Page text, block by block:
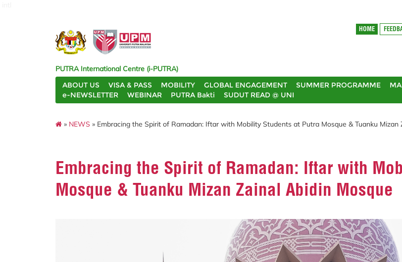
HOME
PUTRA International Centre (i-PUTRA)
ABOUT US
VISA & PASS MOBILITY GLOBAL ENGAGEMENT SUMMER PROGRAMME
e-NEWSLETTER
WEBINAR PUTRA Bakti SUDUT READ @ UNI
» NEWS » Embracing the Spirit of Ramadan: Iftar with Mobility Students at Putra Mosque & Tuanku Mizan
Embracing the Spirit of Ramadan: Iftar with
Mosque & Tuanku Mizan Zainal Abidin Mosque